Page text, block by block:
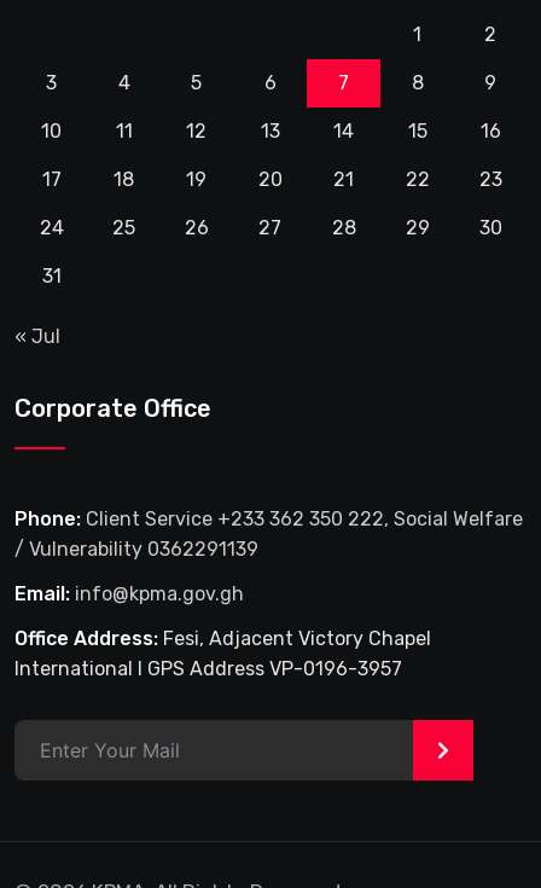
1 2
3 4 5 6 7 8 9
10 11 12 13 14 15 16
17 18 19 20 21 22 23
24 25 26 27 28 29 30
31
« Jul
Corporate Office
Phone: Client Service +233 362 350 222, Social Welfare
/ Vulnerability 0362291139
Email: info@kpma.gov.gh
Office Address: Fesi, Adjacent Victory Chapel
International I GPS Address VP-0196-3957
>